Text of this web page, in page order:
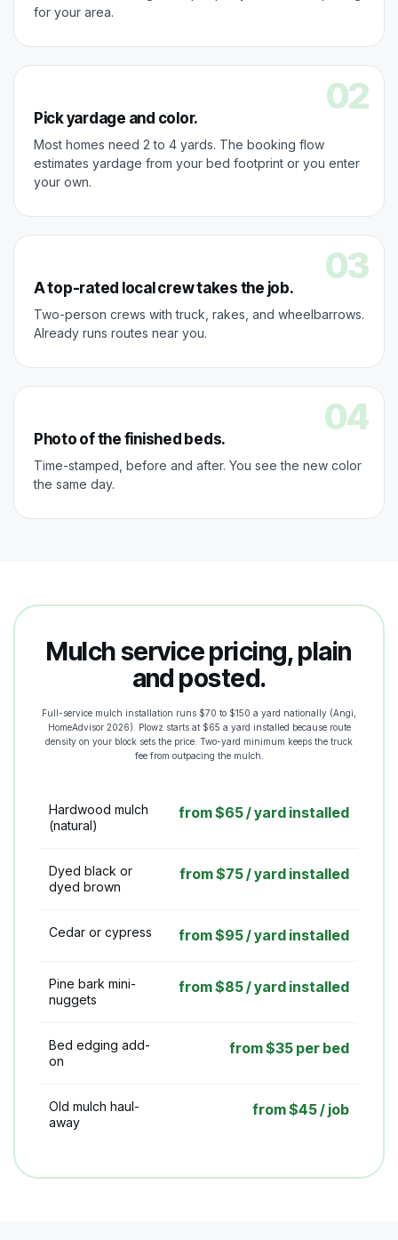
for your area.
02
Pick yardage and color.
Most homes need 2 to 4 yards. The booking flow
estimates yardage from your bed footprint or you enter
your own.
03
A top-rated local crew takes the job.
Two-person crews with truck, rakes, and wheelbarrows.
Already runs routes near you.
04
Photo of the finished beds.
Time-stamped, before and after. You see the new color
the same day.
Mulch service pricing, plain
and posted.
Full-service mulch installation runs $70 to $150 a yard nationally (Angi,
HomeAdvisor 2026). Plowz starts at $65 a yard installed because route
density on your block sets the price. Two-yard minimum keeps the truck
fee from outpacing the mulch.
Hardwood mulch
(natural)
from $65 / yard installed
Dyed black or
dyed brown
from $75 / yard installed
Cedar or cypress from $95 / yard installed
Pine bark mini-
nuggets
from $85 / yard installed
Bed edging add-
on
from $35 per bed
Old mulch haul-
away
from $45 / job